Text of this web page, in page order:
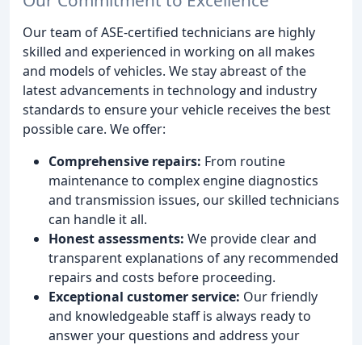
Our team of ASE-certified technicians are highly
skilled and experienced in working on all makes
and models of vehicles. We stay abreast of the
latest advancements in technology and industry
standards to ensure your vehicle receives the best
possible care. We offer:
Comprehensive repairs: From routine
maintenance to complex engine diagnostics
and transmission issues, our skilled technicians
can handle it all.
Honest assessments: We provide clear and
transparent explanations of any recommended
repairs and costs before proceeding.
Exceptional customer service: Our friendly
and knowledgeable staff is always ready to
answer your questions and address your